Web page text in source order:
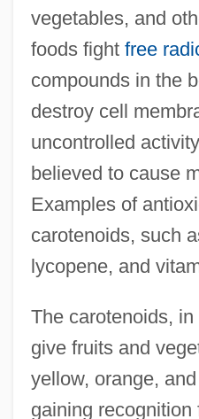
vegetables, and
foods fight free
compounds in the
destroy cell
uncontrolled
believed to cause
Examples of
carotenoids, such
lycopene, and
The carotenoids,
give fruits and
yellow, orange,
gaining recognition